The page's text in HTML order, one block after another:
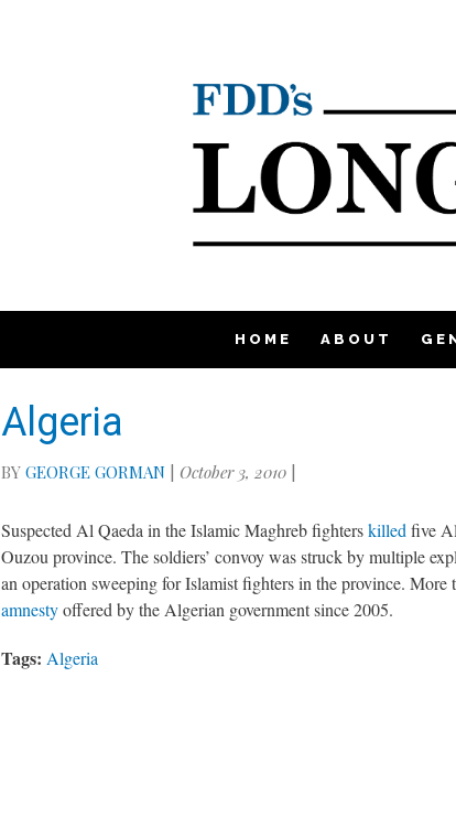
HOME ABOUT
Algeria
BYGEORGE GORMAN October 3, 2010
Suspected Al Qaeda in the Islamic Maghreb fighterskilledfive
Ouzou province. The soldiers’ convoy was struck by multiple
an operation sweeping for Islamist fighters in the province. More
amnestyoffered by the Algerian government since 2005.
Tags: Algeria